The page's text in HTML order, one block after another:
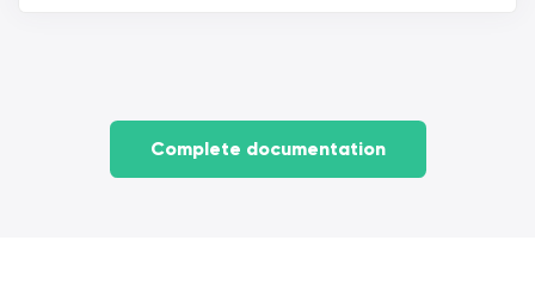
Complete documentation